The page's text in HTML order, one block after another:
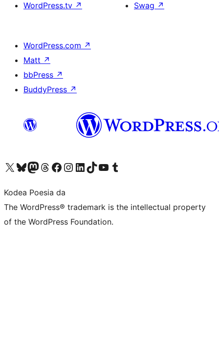
WordPress.tv ↗
Swag ↗
WordPress.com ↗
Matt ↗
bbPress ↗
BuddyPress ↗
Visit our X (formerly Twitter) account
Visit our Bluesky account
Visit our Mastodon account
Visit our Threads account
Bisitatu gure Facebook orrialdea
Visit our Instagram account
Visit our LinkedIn account
Visit our TikTok account
Visit our YouTube channel
Visit our Tumblr account
Kodea Poesia da
The WordPress® trademark is the intellectual property
of the WordPress Foundation.